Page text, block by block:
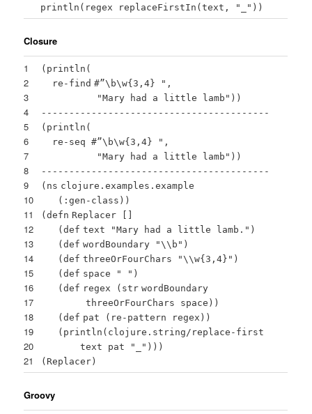
println(regex replaceFirstIn(text, "_" ))
Closure
1
2
3
4
5
6
7
8
9
10
11
12
13
14
15
16
17
18
19
20
21
( println (
re- find #”\b\w{3,4}
",
"Mary had a little lamb "))
-----------------------------------------
(println(
re-seq #”\b\w{3,4} " ,
"Mary had a little lamb" ))
-----------------------------------------
( ns clojure.examples.example
( :gen-class ))
(defn Replacer
(def text "Mary had a little lamb." )
(def wordBoundary "\\b" )
(def threeOrFourChars "\\w{3,4}" )
(def space " " )
(def regex ( str wordBoundary
threeOrFourChars space))
(def pat (re-pattern regex))
( println (clojure.string/replace- first
text pat
"_" )))
(Replacer)
Groovy